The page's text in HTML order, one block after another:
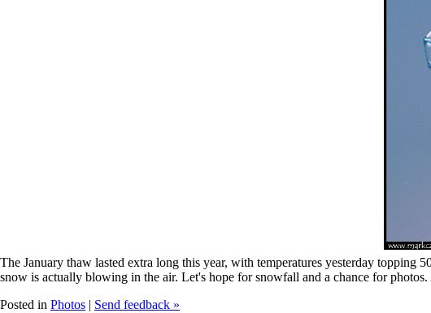
The January thaw lasted extra long this year, with temperatures yesterday
snow is actually blowing in the air. Let's hope for snowfall and a chance for
Posted in Photos | Send feedback »